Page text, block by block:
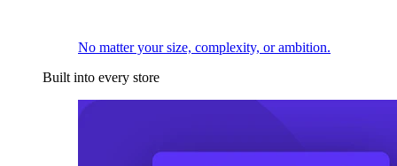
No matter your size, complexity, or ambition.
Built into every store